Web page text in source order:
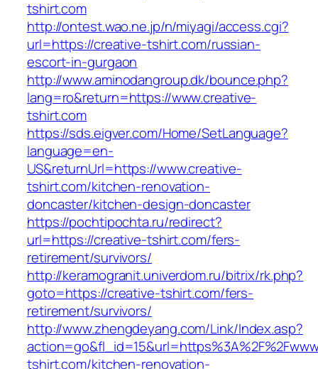
tshirt.com
http://ontest.wao.ne.jp/n/miyagi/access.cgi?
url=https://creative-tshirt.com/russian-
escort-in-gurgaon
http://www.aminodangroup.dk/bounce.php?
lang=ro&return=https://www.creative-
tshirt.com
https://sds.eigver.com/Home/SetLanguage?
language=en-
US&returnUrl=https://www.creative-
tshirt.com/kitchen-renovation-
doncaster/kitchen-design-doncaster
https://pochtipochta.ru/redirect?
url=https://creative-tshirt.com/fers-
retirement/survivors/
http://keramogranit.univerdom.ru/bitrix/rk.php?
goto=https://creative-tshirt.com/fers-
retirement/survivors/
http://www.zhengdeyang.com/Link/Index.asp?
tshirt.com/kitchen-renovation-